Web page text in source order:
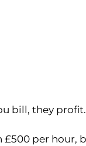
bill, they profit.
£500 per hour,